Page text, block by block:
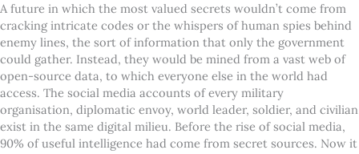
A future in which the most valued secrets wouldn’t come from
cracking intricate codes or the whispers of human spies behind
enemy lines, the sort of information that only the government
could gather. Instead, they would be mined from a vast web of
open-source data, to which everyone else in the world had
access. The social media accounts of every military
organisation, diplomatic envoy, world leader, soldier, and civilian
exist in the same digital milieu. Before the rise of social media,
90% of useful intelligence had come from secret sources. Now it